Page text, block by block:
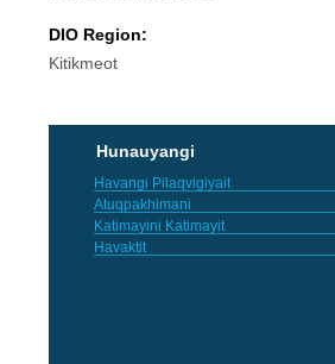
DIO Region:
Kitikmeot
Hunauyangi
Havangi Pilaqvigiyait
Atuqpakhimani
Katimayini Katimayit
Havaktit